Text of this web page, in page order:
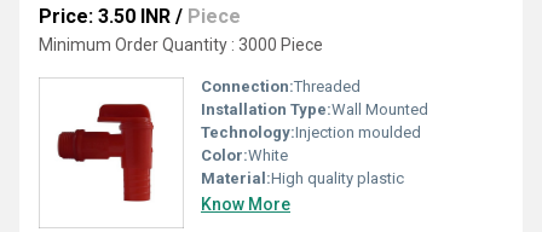
Price: 3.50 INR / Piece
Minimum Order Quantity : 3000 Piece
Connection:Threaded
Installation Type:Wall Mounted
Technology:Injection moulded
Color:White
Material:High quality plastic
Know More